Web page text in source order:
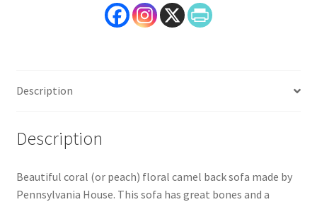
Description
Description
Beautiful coral (or peach) floral camel back sofa made by
Pennsylvania House. This sofa has great bones and a